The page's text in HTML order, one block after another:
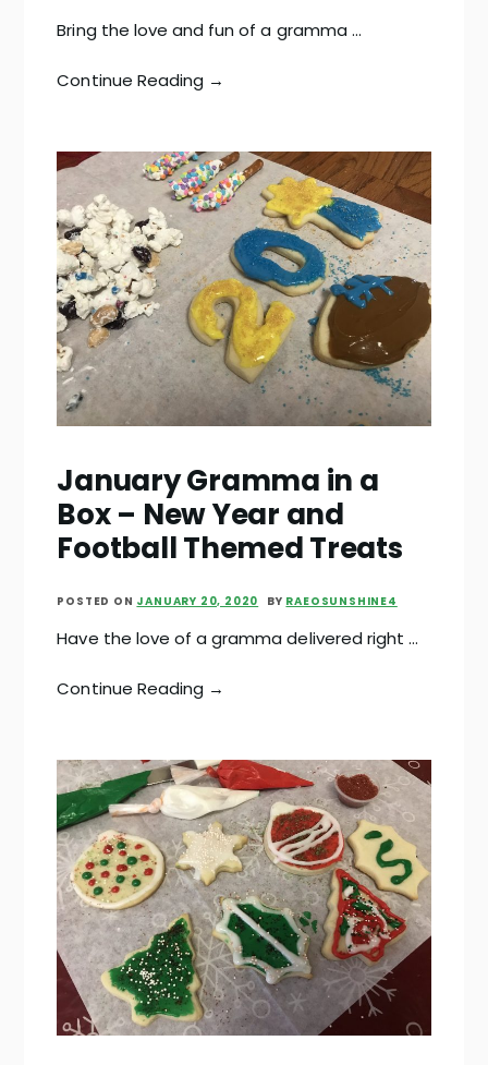
Bring the love and fun of a gramma …
Continue Reading →
January Gramma in a
Box – New Year and
Football Themed Treats
POSTED ON JANUARY 20, 2020 BY RAEOSUNSHINE4
Have the love of a gramma delivered right …
Continue Reading →